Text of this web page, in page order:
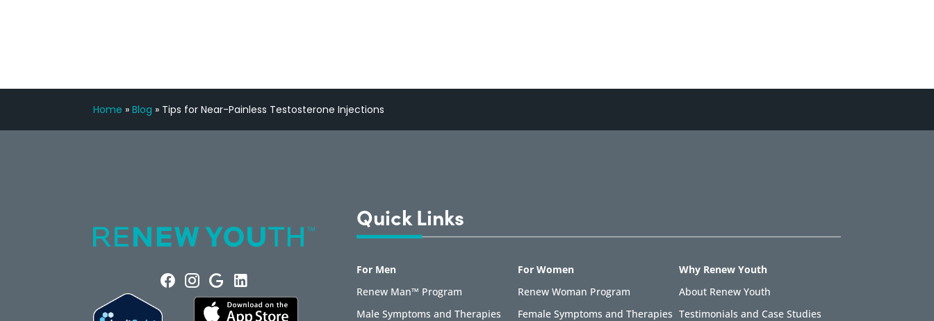
Home »Blog » Tips for Near-Painless Testosterone Injections
Quick Links
For Men
Renew Man™ Program
Male Symptoms and Therapies
For Women
Renew Woman Program
Female Symptoms and Therapies
Why Renew Youth
About Renew Youth
Testimonials and Case Studies